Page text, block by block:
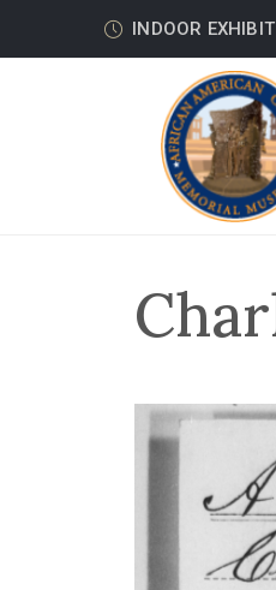
INDOOR